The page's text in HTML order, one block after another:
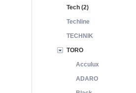
Tech (2)
Techline
TECHNIK
TORO
Acculux
ADARO